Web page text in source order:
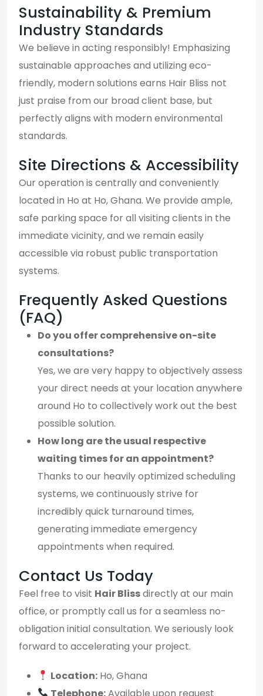
Sustainability & Premium
Industry Standards
We believe in acting responsibly! Emphasizing
sustainable approaches and utilizing eco-
friendly, modern solutions earns Hair Bliss not
just praise from our broad client base, but
perfectly aligns with modern environmental
standards.
Site Directions & Accessibility
Our operation is centrally and conveniently
located in Ho at Ho, Ghana. We provide ample,
safe parking space for all visiting clients in the
immediate vicinity, and we remain easily
accessible via robust public transportation
systems.
Frequently Asked Questions
(FAQ)
Do you offer comprehensive on-site
consultations?
Yes, we are very happy to objectively assess
your direct needs at your location anywhere
around Ho to collectively work out the best
possible solution.
How long are the usual respective
waiting times for an appointment?
Thanks to our heavily optimized scheduling
systems, we continuously strive for
incredibly quick turnaround times,
generating immediate emergency
appointments when required.
Contact Us Today
Feel free to visit Hair Blissdirectly at our main
office, or promptly call us for a seamless no-
obligation initial consultation. We seriously look
forward to accelerating your project.
Location: Ho, Ghana
Telephone:Available upon request